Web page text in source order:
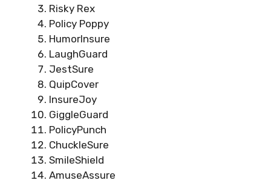
Risky Rex
Policy Poppy
HumorInsure
LaughGuard
JestSure
QuipCover
InsureJoy
GiggleGuard
PolicyPunch
ChuckleSure
SmileShield
AmuseAssure